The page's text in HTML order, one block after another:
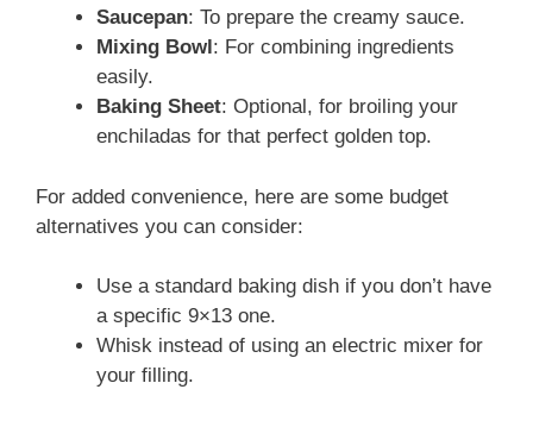
Saucepan: To prepare the creamy sauce.
Mixing Bowl: For combining ingredients
easily.
Baking Sheet: Optional, for broiling your
enchiladas for that perfect golden top.
For added convenience, here are some budget
alternatives you can consider:
Use a standard baking dish if you don’t have
a specific 9×13 one.
Whisk instead of using an electric mixer for
your filling.